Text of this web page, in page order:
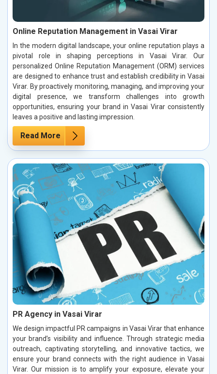
Online Reputation Management in Vasai Virar
In the modern digital landscape, your online reputation plays a
pivotal role in shaping perceptions in Vasai Virar. Our
personalized Online Reputation Management (ORM) services
are designed to enhance trust and establish credibility in Vasai
Virar. By proactively monitoring, managing, and improving your
digital presence, we transform challenges into growth
opportunities, ensuring your brand in Vasai Virar consistently
leaves a positive and lasting impression.
Read More
PR Agency in Vasai Virar
We design impactful PR campaigns in Vasai Virar that enhance
your brand’s visibility and influence. Through strategic media
outreach, captivating storytelling, and innovative tactics, we
ensure your brand connects with the right audience in Vasai
Virar. Our mission is to amplify your exposure, elevate your